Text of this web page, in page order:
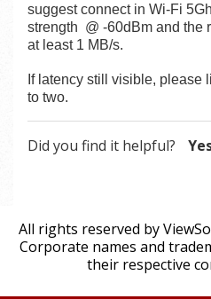
suggest connect in Wi-Fi
strength @ -60dBm and the
at least 1 MB/s.
If latency still visible, please
to two.
Did you find it helpful?
All rights reserved by
Corporate names and
their respective